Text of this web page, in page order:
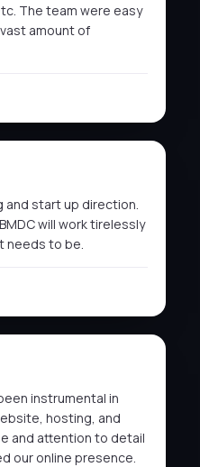
The team were easy
amount of
start up direction.
will work tirelessly
needs to be.
instrumental in
hosting, and
and attention to detail
our online presence.